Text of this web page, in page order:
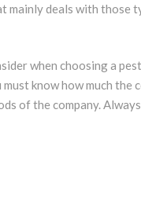
deals with those
when choosing a
know how much
of the company.